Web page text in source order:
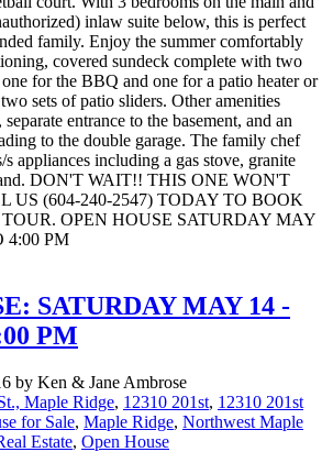
inlaw suite below, this is perfect
family. Enjoy the summer comfortably
covered sundeck complete with two
for the BBQ and one for a patio heater or
sets of patio sliders. Other amenities
entrance to the basement, and an
to the double garage. The family chef
appliances including a gas stove, granite
DON'T WAIT!! THIS ONE WON'T
US (604-240-2547) TODAY TO BOOK
OPEN HOUSE SATURDAY MAY
4:00 PM
SATURDAY MAY 14 -
PM
by Ken & Jane Ambrose
Maple Ridge, 12310 201st, 12310 201st
for Sale, Maple Ridge, Northwest Maple
Estate, Open House